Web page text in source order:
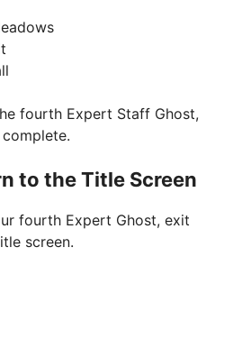
fourth Expert Staff Ghost,
to the Title Screen
fourth Expert Ghost, exit
screen.